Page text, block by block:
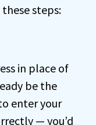
steps:
in place of
be the
enter your
— you’d